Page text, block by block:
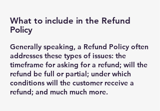
What to include in the Refund
Policy
Generally speaking, a Refund Policy often
addresses these types of issues: the
timeframe for asking for a refund; will the
refund be full or partial; under which
conditions will the customer receive a
refund; and much much more.